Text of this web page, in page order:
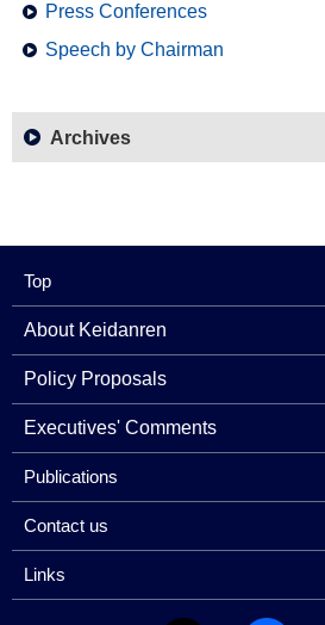
Press Conferences
Speech by Chairman
Archives
Top
About Keidanren
Policy Proposals
Executives' Comments
Publications
Contact us
Links